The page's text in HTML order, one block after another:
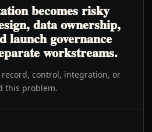
becomes risky
data ownership,
launch governance
workstreams.
control, integration, or
this problem.